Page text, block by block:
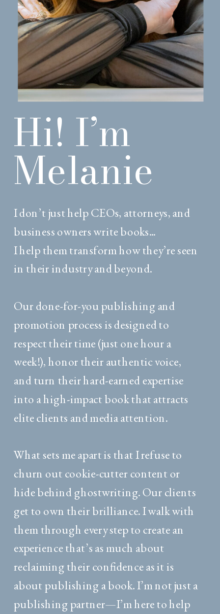
I don’t just help CEOs, attorneys, and
business owners write books...
I help them transform how they’re seen
in their industry and beyond.
Our done-for-you publishing and
promotion process is designed to
respect their time (just one hour a
week!), honor their authentic voice,
and turn their hard-earned expertise
into a high-impact book that attracts
elite clients and media attention.
What sets me apart is that I refuse to
churn out cookie-cutter content or
hide behind ghostwriting. Our clients
get to own their brilliance. I walk with
them through every step to create an
experience that’s as much about
reclaiming their confidence as it is
about publishing a book. I’m not just a
publishing partner—I’m here to help
Hi! I’m
Melanie